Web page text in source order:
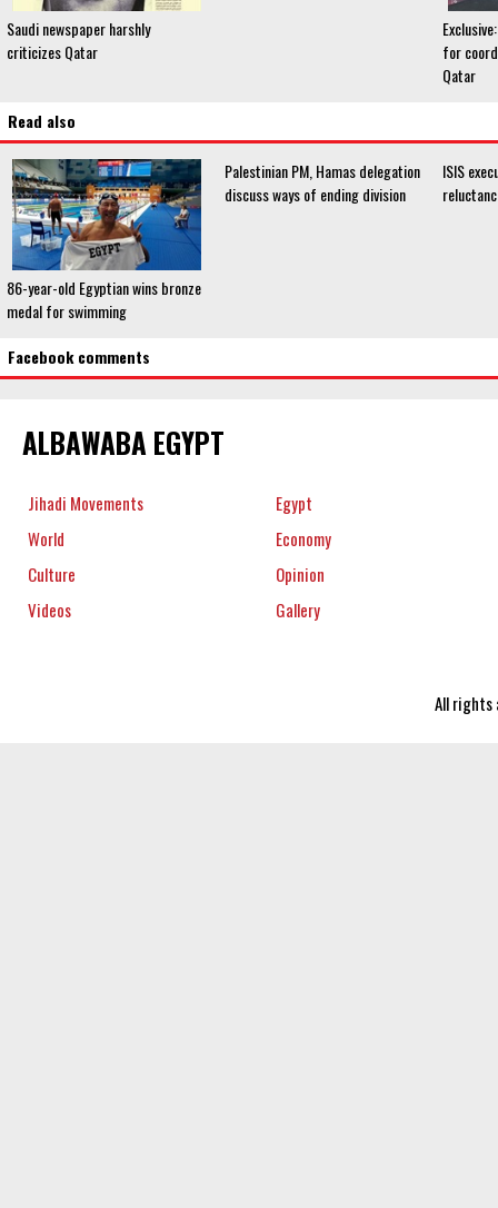
Saudi newspaper harshly
criticizes Qatar
for
Qatar
Read also
86-year-old Egyptian wins bronze
medal for swimming
Palestinian PM, Hamas delegation
discuss ways of ending division
ISIS
Facebook comments
ALBAWABA EGYPT
Jihadi Movements
Egypt
World
Economy
Culture
Opinion
Videos
Gallery
All rights